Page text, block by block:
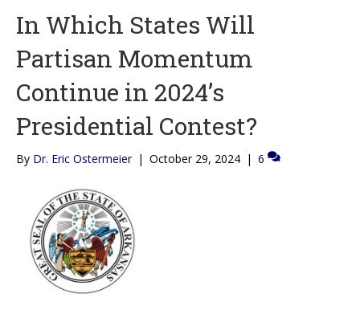
In Which States Will
Partisan Momentum
Continue in 2024’s
Presidential Contest?
By Dr. Eric Ostermeier | October 29, 2024 | 6